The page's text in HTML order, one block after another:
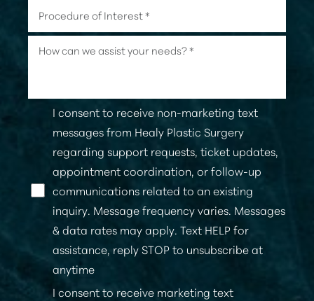
I consent to receive non-marketing text
messages from Healy Plastic Surgery
regarding support requests, ticket updates,
appointment coordination, or follow-up
communications related to an existing
inquiry. Message frequency varies. Messages
& data rates may apply. Text HELP for
assistance, reply STOP to unsubscribe at
anytime
I consent to receive marketing text